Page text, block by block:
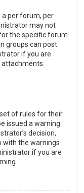
per forum, per
may not
the specific forum
groups can post
if you are
attachments.
of rules for their
issued a warning.
decision,
with the warnings
if you are